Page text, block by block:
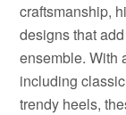
craftsmanship,
designs that
ensemble. With
including
trendy heels,